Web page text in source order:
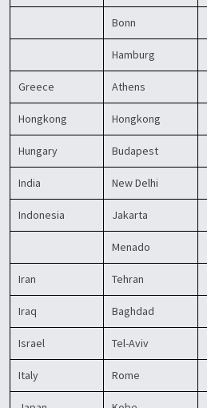
Bonn
Hamburg
Greece Athens
Hongkong Hongkong
Hungary Budapest
India New Delhi
Indonesia Jakarta
Menado
Iran Tehran
Iraq Baghdad
Israel Tel-Aviv
Italy Rome